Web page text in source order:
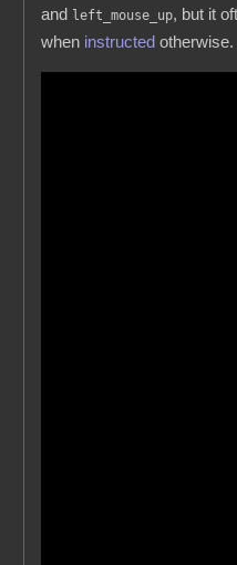
and left_mouse_up, but it
when instructed otherwise.